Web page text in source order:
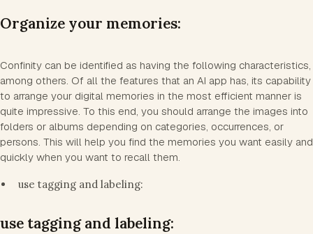
Organize your memories:
Confinity can be identified as having the following characteristics,
among others. Of all the features that an AI app has, its capability
to arrange your digital memories in the most efficient manner is
quite impressive. To this end, you should arrange the images into
folders or albums depending on categories, occurrences, or
persons. This will help you find the memories you want easily and
quickly when you want to recall them.
use tagging and labeling:
use tagging and labeling: